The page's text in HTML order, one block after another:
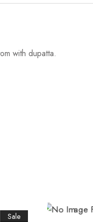
with dupatta.
Sale